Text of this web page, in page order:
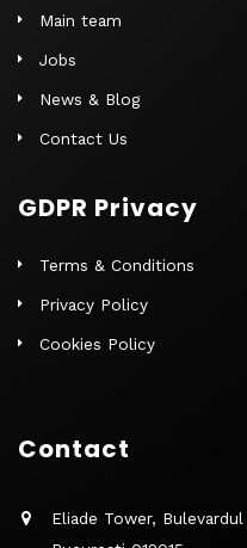
Main team
Jobs
News & Blog
Contact Us
GDPR Privacy
Terms & Conditions
Privacy Policy
Cookies Policy
Contact
Eliade Tower,